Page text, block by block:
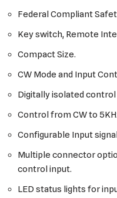
Federal Compliant
Key switch, Remote
Compact Size.
CW Mode and Input
Digitally isolated control
Control from CW to
Configurable Input
Multiple connector
control input.
LED status lights for